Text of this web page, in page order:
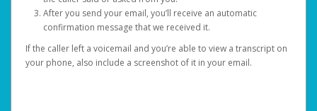
After you send your email, you’ll receive an automatic
confirmation message that we received it.
If the caller left a voicemail and you’re able to view a transcript on
your phone, also include a screenshot of it in your email.